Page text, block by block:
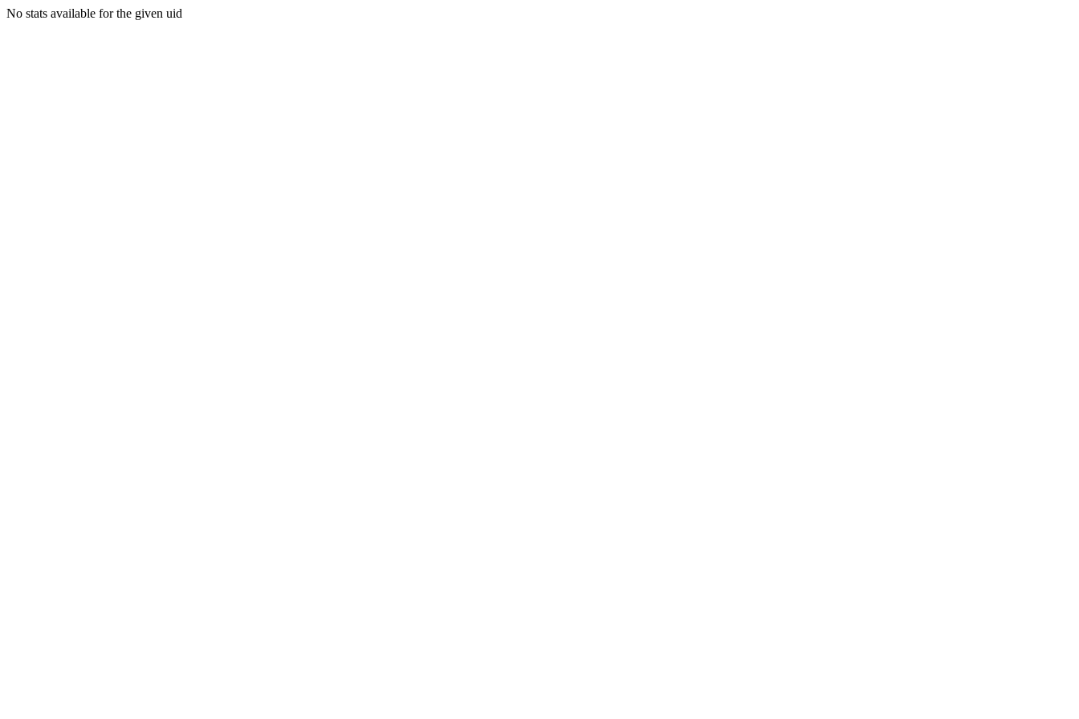
No stats available for the given uid